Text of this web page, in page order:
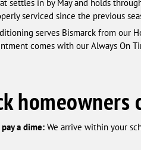
settles in by May and holds
serviced since the previous
serves Bismarck from our
comes with our Always On
homeowners
a dime: We arrive within your